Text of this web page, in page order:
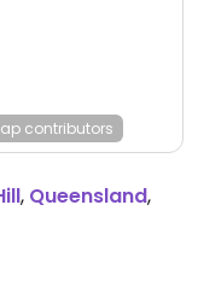
contributors
, Queensland,